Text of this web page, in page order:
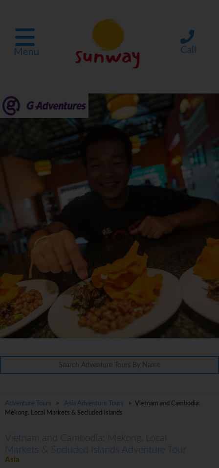
Menu Call
Adventure Tours > Asia Adventure Tours
> Vietnam and Cambodia:
Mekong, Local Markets & Secluded Islands
Vietnam and Cambodia: Mekong, Local
Markets & Secluded Islands Adventure Tour
Asia